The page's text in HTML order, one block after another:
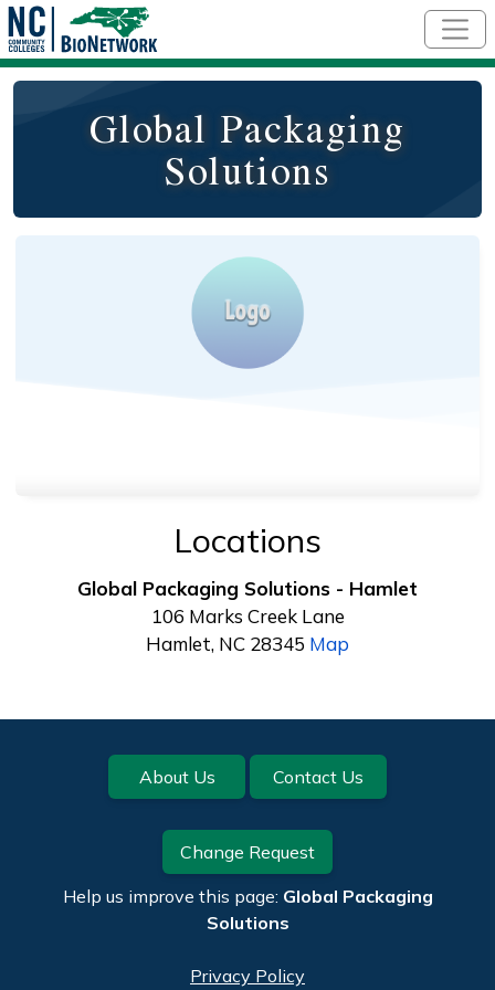
Global Packaging
Solutions
Locations
Global Packaging Solutions - Hamlet
106 Marks Creek Lane
Hamlet, NC 28345 Map
Footer About Us Contact Us
Change Request
Help us improve this page: Global Packaging
Solutions
Privacy Policy